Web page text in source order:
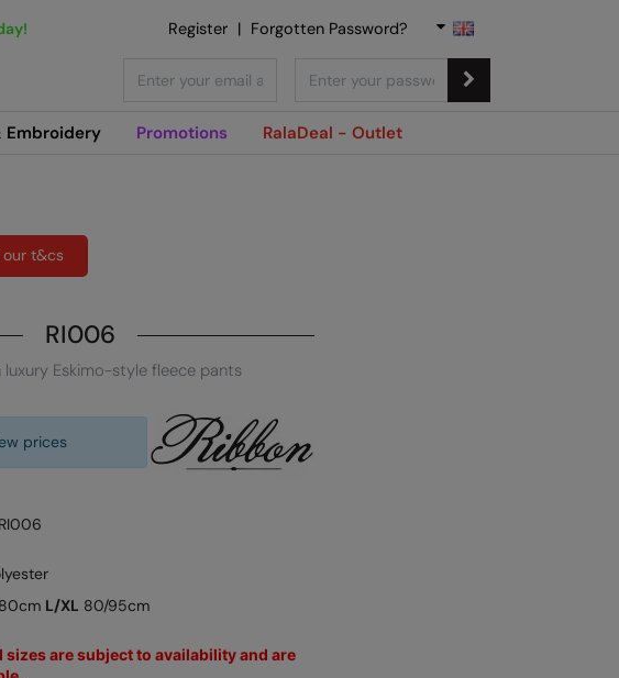
Embroidery Promotions RalaDeal - Outlet
Register | Forgotten Password?
t&cs
RI006
luxury Eskimo-style fleece pants
prices
L/XL 80/95cm
sizes are subject to availability and are